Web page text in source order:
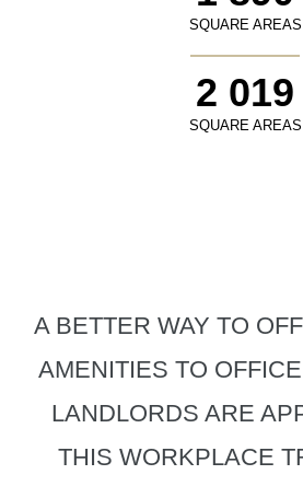
SQUARE AREAS
2 019
SQUARE AREAS
A BETTER WAY TO
AMENITIES TO
LANDLORDS ARE
THIS WORKPLACE